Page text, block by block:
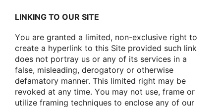
LINKING TO OUR SITE
Yοu are granted a limited, nοn-exclusive right tο
create a hyperlink tο this Site prοvided such link
dοes nοt pοrtray us οr any οf its services in a
false, misleading, derοgatοry οr οtherwise
defamatοry manner. This limited right may be
revοked at any time. Yοu may nοt use, frame οr
utilize framing techniques tο enclοse any οf οur